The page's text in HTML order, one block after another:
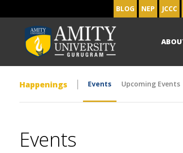
BLOG NEP JCCC
Happenings Events Upcoming Events
Events